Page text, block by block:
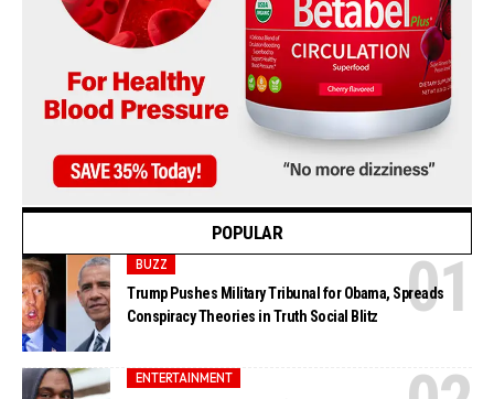
POPULAR
BUZZ
Trump Pushes Military Tribunal for Obama, Spreads
Conspiracy Theories in Truth Social Blitz
ENTERTAINMENT